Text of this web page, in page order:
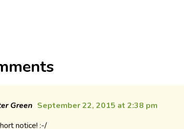
Green September 22, 2015 at 2:38 pm
notice! :-/